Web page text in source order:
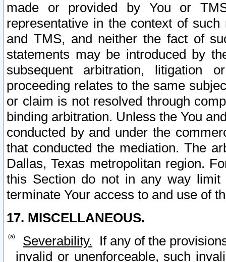
made or provided by You or
representative in the context of
and TMS, and neither the fact of
statements may be introduced by
subsequent arbitration, litigation
proceeding relates to the same
or claim is not resolved through
binding arbitration. Unless the You
conducted by and under the
that conducted the mediation. The
Dallas, Texas metropolitan region.
this Section do not in any way
terminate Your access to and use of
17. MISCELLANEOUS.
Severability. If any of the
invalid or unenforceable, such